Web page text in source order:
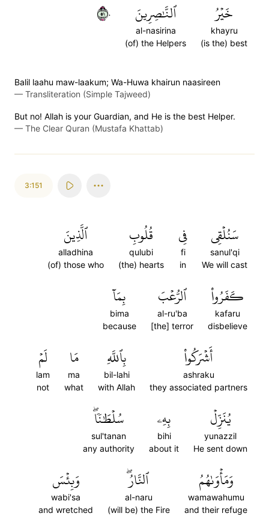
خَيۡرُ
khayru
(is the) best
ٱلنَّٰصِرِينَ
al-nasirina
(of) the Helpers
١٥٠
Balil laahu maw-laakum; Wa-Huwa khairun naasireen
— Transliteration (Simple Tajweed)
But no! Allah is your Guardian, and He is the best Helper.
— The Clear Quran (Mustafa Khattab)
3:151
سَنُلۡقِي
sanul'qi
We will cast
فِي
fi
in
قُلُوبِ
qulubi
(the) hearts
ٱلَّذِينَ
alladhina
(of) those who
كَفَرُواْ
kafaru
disbelieve
ٱلرُّعۡبَ
al-ru'ba
[the] terror
بِمَآ
bima
because
أَشۡرَكُواْ
ashraku
they associated partners
بِٱللَّهِ
bil-lahi
with Allah
مَا
ma
what
لَمۡ
lam
not
يُنَزِّلۡ
yunazzil
He sent down
بِهِۦ
bihi
about it
سُلۡطَٰنٗاۖ
sul'tanan
any authority
وَمَأۡوَىٰهُمُ
wamawahumu
and their refuge
ٱلنَّارُۖ
al-naru
(will be) the Fire
وَبِئۡسَ
wabi'sa
and wretched